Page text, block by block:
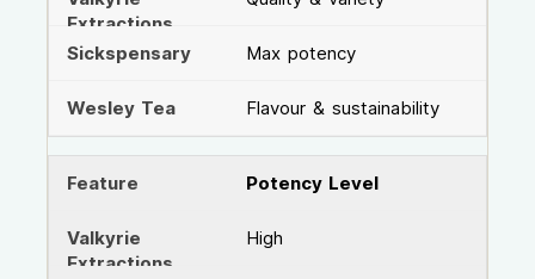
Max potency
Flavour & sustainability
Potency Level
High